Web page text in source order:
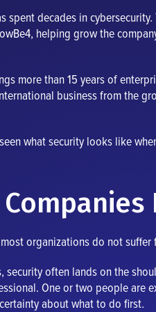
spent decades in
helping grow the
more than 15 years of
business from the
what security looks like
organizations do not
security often lands on the
One or two people are
about what to do first.